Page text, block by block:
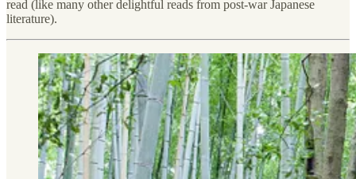
read (like many other delightful reads from post-war Japanese
literature).